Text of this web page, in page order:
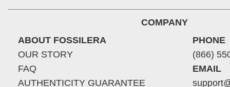
COMPANY
ABOUT FOSSILERA
OUR STORY
FAQ
AUTHENTICITY GUARANTEE
PHONE
(866)
EMAIL